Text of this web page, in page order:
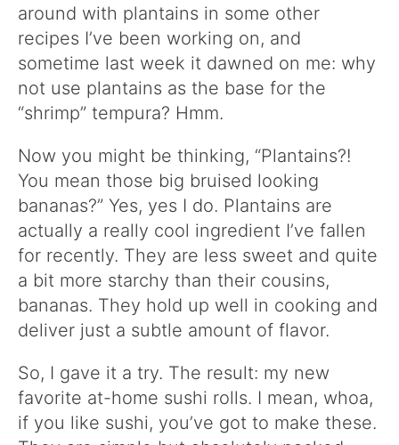
around with plantains in some other
recipes I’ve been working on, and
sometime last week it dawned on me: why
not use plantains as the base for the
“shrimp” tempura? Hmm.
Now you might be thinking, “Plantains?!
You mean those big bruised looking
bananas?” Yes, yes I do. Plantains are
actually a really cool ingredient I’ve fallen
for recently. They are less sweet and quite
a bit more starchy than their cousins,
bananas. They hold up well in cooking and
deliver just a subtle amount of flavor.
So, I gave it a try. The result: my new
favorite at-home sushi rolls. I mean, whoa,
if you like sushi, you’ve got to make these.